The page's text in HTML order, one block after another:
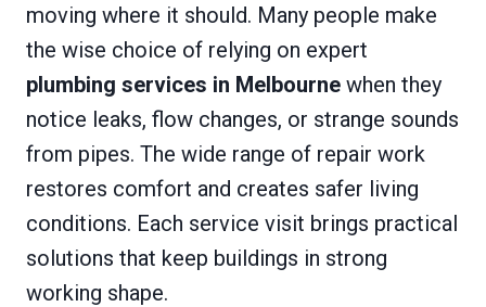
moving where it should. Many people make
the wise choice of relying on expert
plumbing services in Melbourne when they
notice leaks, flow changes, or strange sounds
from pipes. The wide range of repair work
restores comfort and creates safer living
conditions. Each service visit brings practical
solutions that keep buildings in strong
working shape.